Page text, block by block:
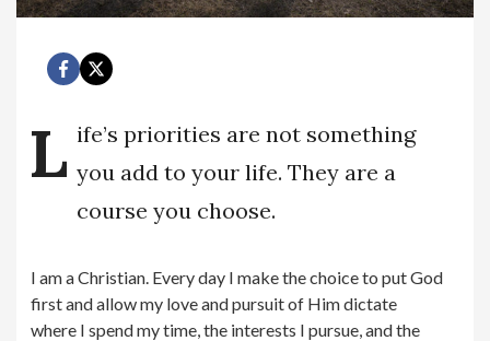
L ife’s priorities are not something
you add to your life. They are a
course you choose.
I am a Christian. Every day I make the choice to put God
first and allow my love and pursuit of Him dictate
where I spend my time, the interests I pursue, and the